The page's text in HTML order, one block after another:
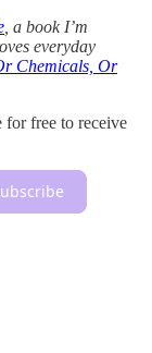
, a book I’m
everyday
Chemicals, Or
for free to receive